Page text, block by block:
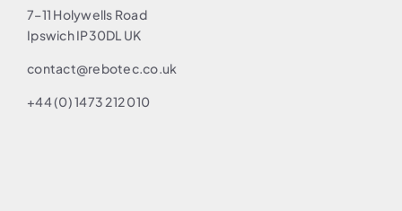
7–11 Holywells Road
Ipswich IP30DL UK
contact@rebotec.co.uk
+44 (0) 1473 212 010